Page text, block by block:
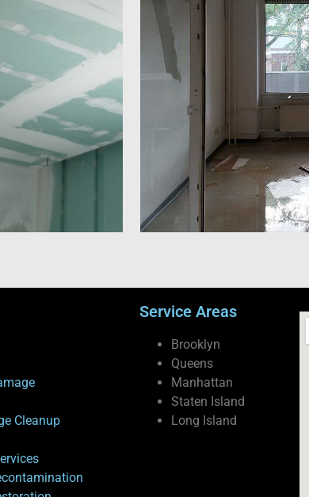
Cleanup
Service Areas
Brooklyn
Queens
Manhattan
Staten Island
Long Island